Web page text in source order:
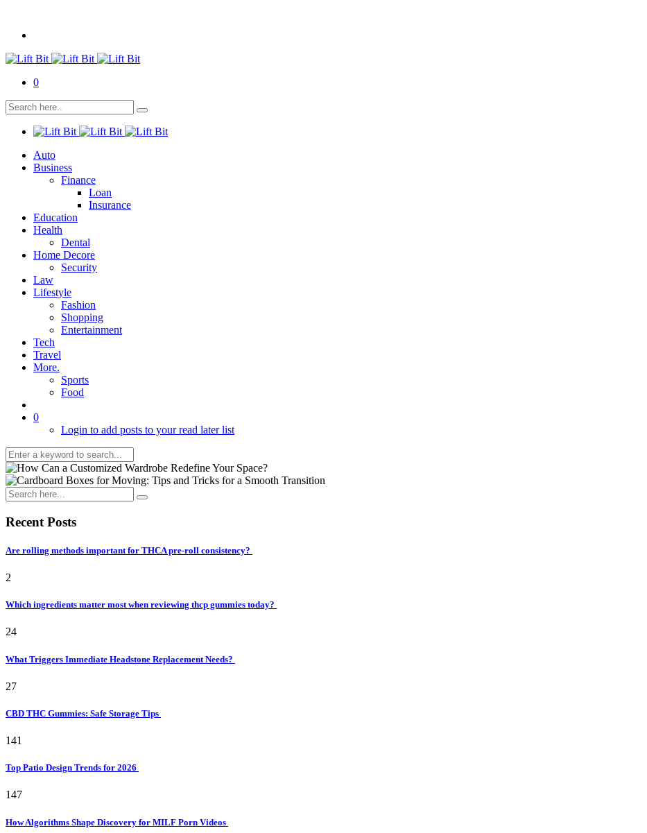
0
Auto
Business
Finance
Loan
Insurance
Education
Health
Dental
Home Decore
Security
Law
Lifestyle
Fashion
Shopping
Entertainment
Tech
Travel
More.
Sports
Food
0
Login to add posts to your read later list
Recent Posts
Are rolling methods important for THCA pre-roll consistency?
2
Which ingredients matter most when reviewing thcp gummies today?
24
What Triggers Immediate Headstone Replacement Needs?
27
CBD THC Gummies: Safe Storage Tips
141
Top Patio Design Trends for 2026
147
How Algorithms Shape Discovery for MILF Porn Videos